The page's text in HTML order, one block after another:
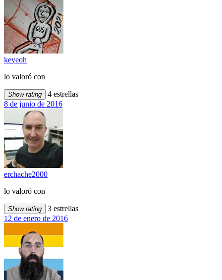
keyeoh
lo valoró con
Show rating
4 estrellas
8 de junio de 2016
erchache2000
lo valoró con
Show rating
3 estrellas
12 de enero de 2016